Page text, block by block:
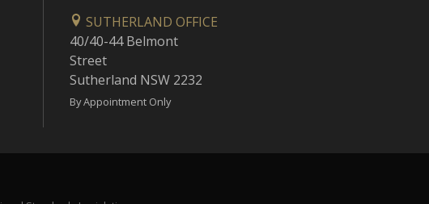
SUTHERLAND OFFICE
40/40-44 Belmont
Street
Sutherland NSW 2232
By Appointment Only